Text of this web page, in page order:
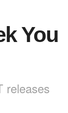
You
releases